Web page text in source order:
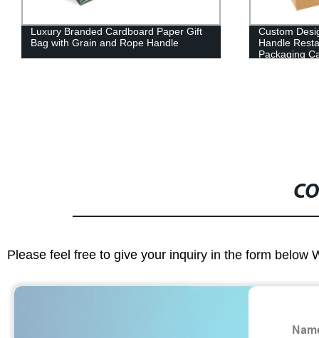
Luxury Branded Cardboard Paper Gift
Bag with Grain and Rope Handle
Custom
Handle
Packaging
Please feel free to give your inquiry in the form below